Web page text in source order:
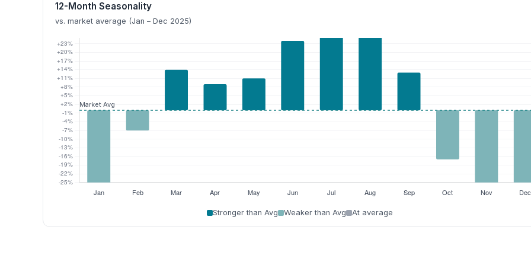
12-Month Seasonality
vs. market average (Jan – Dec 2025)
Stronger than Avg Weaker than Avg At average